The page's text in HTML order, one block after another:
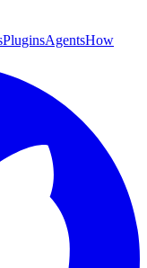
PluginsAgentsHow